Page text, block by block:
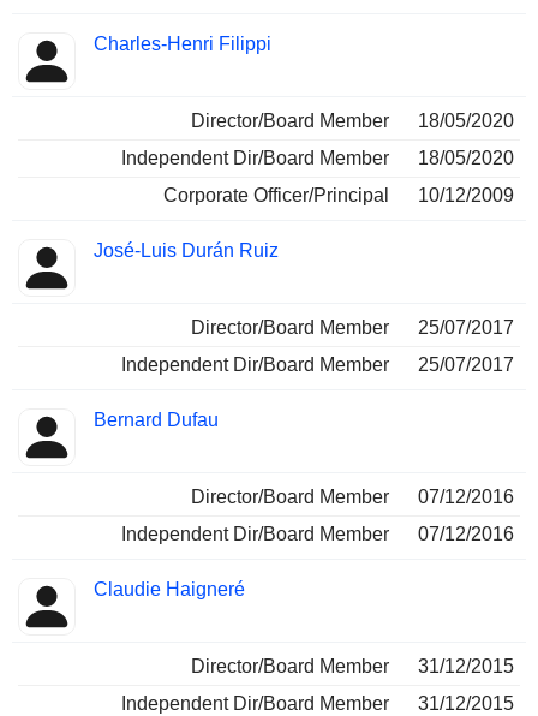
Charles-Henri Filippi
Director/Board Member
18/05/2020
Independent Dir/Board Member
18/05/2020
Corporate Officer/Principal
10/12/2009
José-Luis Durán Ruiz
Director/Board Member
25/07/2017
Independent Dir/Board Member
25/07/2017
Bernard Dufau
Director/Board Member
07/12/2016
Independent Dir/Board Member
07/12/2016
Claudie Haigneré
Director/Board Member
31/12/2015
Independent Dir/Board Member
31/12/2015